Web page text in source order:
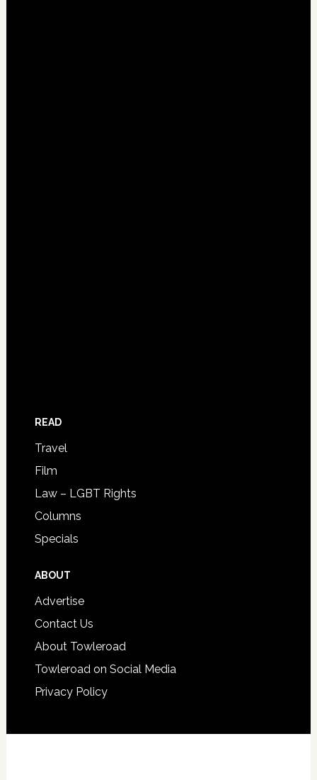
READ
Travel
Film
Law – LGBT Rights
Columns
Specials
ABOUT
Advertise
Contact Us
About Towleroad
Towleroad on Social Media
Privacy Policy